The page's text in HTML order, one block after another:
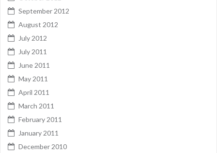
September 2012
August 2012
July 2012
July 2011
June 2011
May 2011
April 2011
March 2011
February 2011
January 2011
December 2010